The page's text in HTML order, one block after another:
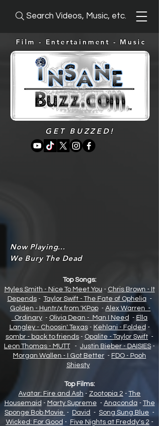
Search Videos, Music, etc.
Film - Entertainment - Music
Now Playing...
We Bury The Dead
Top Songs:
Myles Smith - Nice To Meet You - Chris Brown - It
Depends-Taylor Swift - The Fate of Ophelia -
Golden - Huntr/x from 'KPop - Alex Warren -
Ordinary - Olivia Dean - Man I Need - Ella
Langley - Choosin' Texas- Kehlani - Folded -
sombr - back to friends - Opalite - Taylor Swift -
Leon Thomas - MUTT - Justin Bieber - DAISIES -
Morgan Wallen - I Got Better - FDO - Pooh
Shiesty
Top Films:
Avatar: Fire and Ash - Zootopia 2 -The
Housemaid - Marty Supreme - Anaconda -The
Sponge Bob Movie - David - Song Sung Blue -
Wicked: For Good - Five Nights at Freddy's 2 -
GET BUZZED!